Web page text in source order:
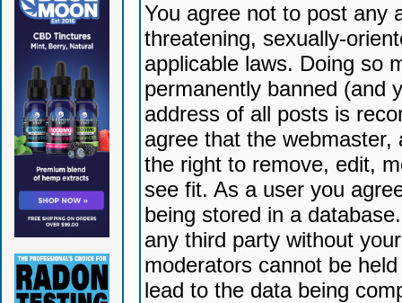
You agree not to post any
threatening, sexually-
applicable laws. Doing so
permanently banned (and
address of all posts is
agree that the
the right to remove, edit,
see fit. As a user you
being stored in a
any third party without
moderators cannot be
lead to the data being